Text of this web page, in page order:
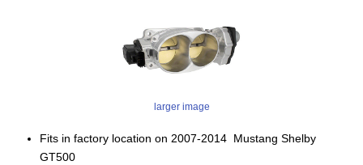
larger image
Fits in factory location on 2007-2014 Mustang Shelby
GT500